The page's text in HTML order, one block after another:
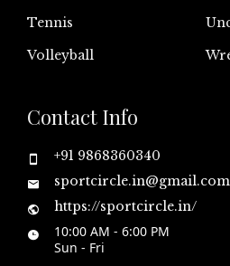
Tennis
Volleyball
Contact Info
+91 9868360340
sportcircle.in@gmail.com
https://sportcircle.in/
10:00 AM - 6:00 PM
Sun - Fri